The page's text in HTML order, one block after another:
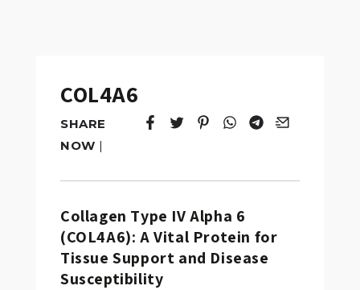
COL4A6
SHARE
NOW |
Tweet
Opens in a new window.
Pin it
Opens in a new window.
Share
Opens in a new
Share
Opens in a new
Email
Opens in a
Collagen Type IV Alpha 6
(COL4A6): A Vital Protein for
Tissue Support and Disease
Susceptibility